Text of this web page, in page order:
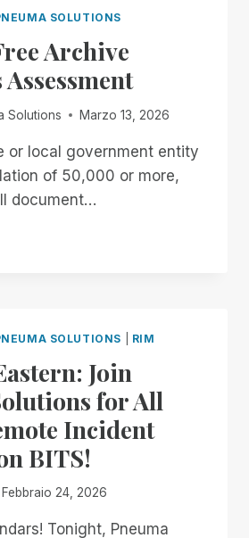
SOLUTIONS
Archive
Solutions Marzo 13, 2026
or local government entity
of 50,000 or more,
document…
SOLUTIONS RIM
Join
for All
Incident
BITS!
Febbraio 24, 2026
Tonight, Pneuma